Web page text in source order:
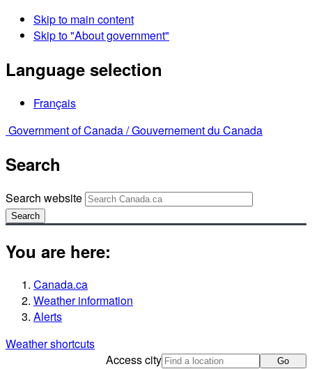
Skip to main content
Skip to "About government"
Language selection
Français
Government of Canada /Gouvernement du Canada
Search
Search website
Search
You are here:
Canada.ca
Weather information
Alerts
Weather shortcuts
Access city
Go